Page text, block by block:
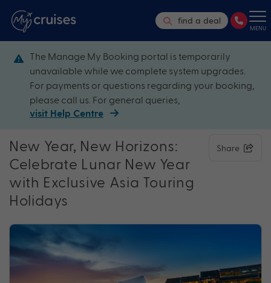
find a deal
MENU
The Manage My Booking portal is temporarily
unavailable while we complete system upgrades.
For payments or questions regarding your booking,
please call us. For general queries,
visit Help Centre
New Year, New Horizons:
Celebrate Lunar New Year
with Exclusive Asia Touring
Holidays
Share